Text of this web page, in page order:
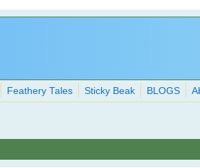
Feathery Tales Sticky Beak BLOGS